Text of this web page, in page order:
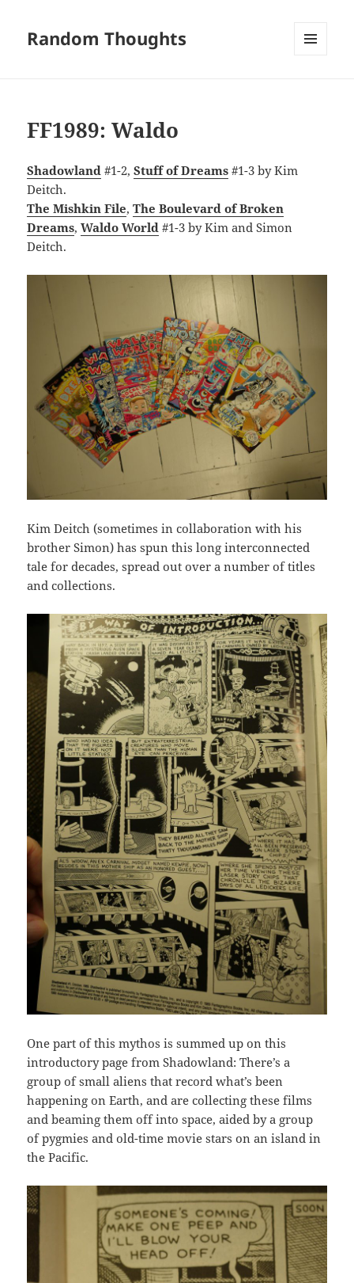
Random Thoughts
FF1989: Waldo
Shadowland #1-2,Stuff of Dreams #1-3 by Kim
Deitch.
The Mishkin File,The Boulevard of Broken
Dreams,Waldo World #1-3 by Kim and Simon
Deitch.
Kim Deitch (sometimes in collaboration with his
brother Simon) has spun this long interconnected
tale for decades, spread out over a number of titles
and collections.
One part of this mythos is summed up on this
introductory page from Shadowland: There’s a
group of small aliens that record what’s been
happening on Earth, and are collecting these films
and beaming them off into space, aided by a group
of pygmies and old-time movie stars on an island in
the Pacific.